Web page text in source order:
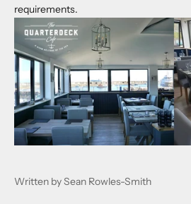
requirements.
Written by Sean Rowles-Smith